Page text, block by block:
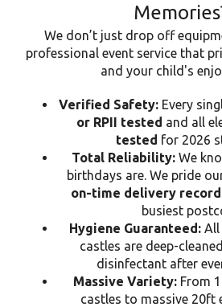
We don’t just drop off
professional event service that
and your child's
Verified Safety: Every
or RPII tested and all
tested for 2026
Total Reliability:We
birthdays are. We pride
on-time delivery record
busiest
Hygiene Guaranteed: All
castles are deep-
disinfectant after
Massive Variety: From
castles to massive 20ft